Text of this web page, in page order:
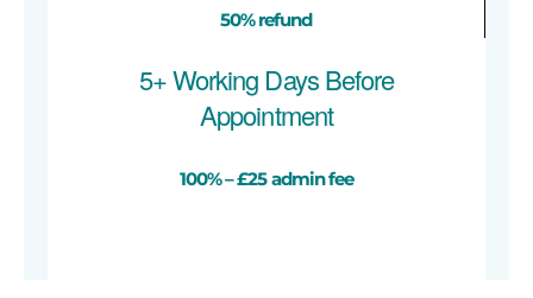
50% refund
5+ Working Days Before
Appointment
100% – £25 admin fee